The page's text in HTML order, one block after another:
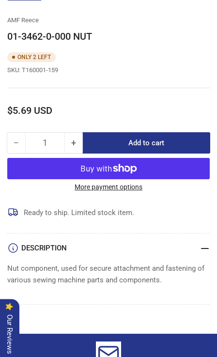
AMF Reece
01-3462-0-000 NUT
ONLY 2 LEFT
SKU: T160001-159
Regular
$5.69 USD
− Decrease
quantity
01-
000
NUT
Quantity +Increase
quantity
for
01-
3462-
000
NUT
Add to cart
More payment options
Ready to ship. Limited stock item.
DESCRIPTION
Nut component, used for secure attachment and fastening of
various sewing machine parts and components.
Our Reviews